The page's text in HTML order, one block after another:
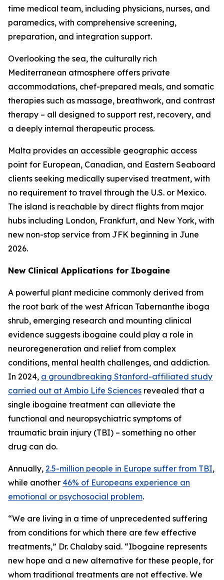
time medical team, including physicians, nurses, and
paramedics, with comprehensive screening,
preparation, and integration support.
Overlooking the sea, the culturally rich
Mediterranean atmosphere offers private
accommodations, chef-prepared meals, and somatic
therapies such as massage, breathwork, and contrast
therapy – all designed to support rest, recovery, and
a deeply internal therapeutic process.
Malta provides an accessible geographic access
point for European, Canadian, and Eastern Seaboard
clients seeking medically supervised treatment, with
no requirement to travel through the U.S. or Mexico.
The island is reachable by direct flights from major
hubs including London, Frankfurt, and New York, with
new non-stop service from JFK beginning in June
2026.
New Clinical Applications for Ibogaine
A powerful plant medicine commonly derived from
the root bark of the west African Tabernanthe iboga
shrub, emerging research and mounting clinical
evidence suggests ibogaine could play a role in
neuroregeneration and relief from complex
conditions, mental health challenges, and addiction.
In 2024, a groundbreaking Stanford-affiliated study
carried out at Ambio Life Sciences revealed that a
single ibogaine treatment can alleviate the
functional and neuropsychiatric symptoms of
traumatic brain injury (TBI) – something no other
drug can do.
Annually, 2.5-million people in Europe suffer from TBI,
while another 46% of Europeans experience an
emotional or psychosocial problem.
“We are living in a time of unprecedented suffering
from conditions for which there are few effective
treatments,” Dr. Chalaby said. “Ibogaine represents
new hope and a new alternative for these people, for
whom traditional treatments are not effective. We